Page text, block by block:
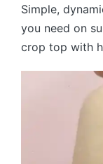
Simple,
you need on
crop top with